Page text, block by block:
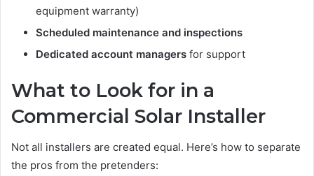
equipment warranty)
Scheduled maintenance and inspections
Dedicated account managers for support
What to Look for in a
Commercial Solar Installer
Not all installers are created equal. Here’s how to separate
the pros from the pretenders: